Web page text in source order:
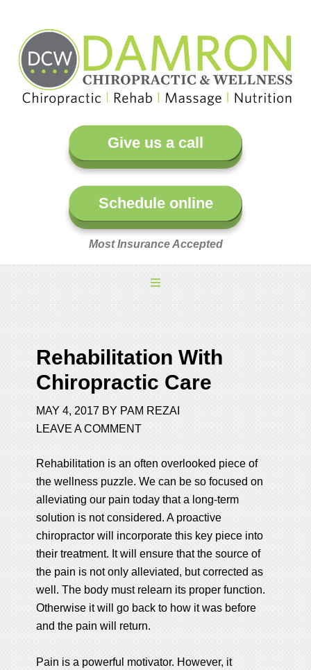
Give us a call
Schedule online
Most Insurance Accepted
Rehabilitation With
Chiropractic Care
MAY 4, 2017 BY PAM REZAI
LEAVE A COMMENT
Rehabilitation is an often overlooked piece of
the wellness puzzle. We can be so focused on
alleviating our pain today that a long-term
solution is not considered. A proactive
chiropractor will incorporate this key piece into
their treatment. It will ensure that the source of
the pain is not only alleviated, but corrected as
well. The body must relearn its proper function.
Otherwise it will go back to how it was before
and the pain will return.
Pain is a powerful motivator. However, it